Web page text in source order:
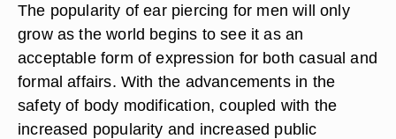
The popularity of ear piercing for men will only
grow as the world begins to see it as an
acceptable form of expression for both casual and
formal affairs. With the advancements in the
safety of body modification, coupled with the
increased popularity and increased public